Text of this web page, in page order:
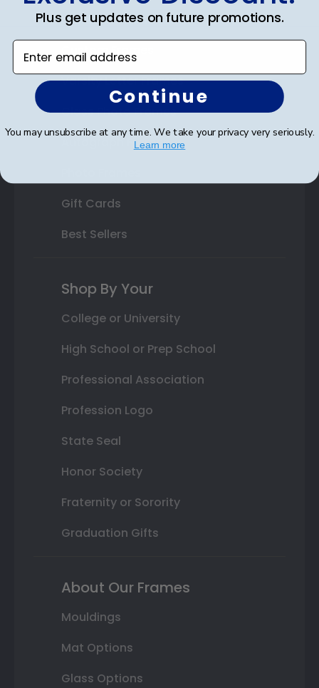
State Bar Frames
Custom Frames
Varsity Letter Frames
Class Photo Frames
Autograph Frames
Gift Cards
Best Sellers
Shop By Your
College or University
High School or Prep School
Professional Association
Profession Logo
State Seal
Honor Society
Fraternity or Sorority
Graduation Gifts
About Our Frames
Mouldings
Mat Options
Glass Options
Plus get updates on future promotions.
Enter email address
Continue
You may unsubscribe at any time. We take your privacy very seriously.
Learn more